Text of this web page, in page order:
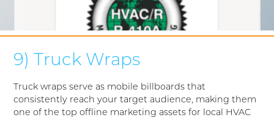
9) Truck Wraps
Truck wraps serve as mobile billboards that
consistently reach your target audience, making them
one of the top offline marketing assets for local HVAC